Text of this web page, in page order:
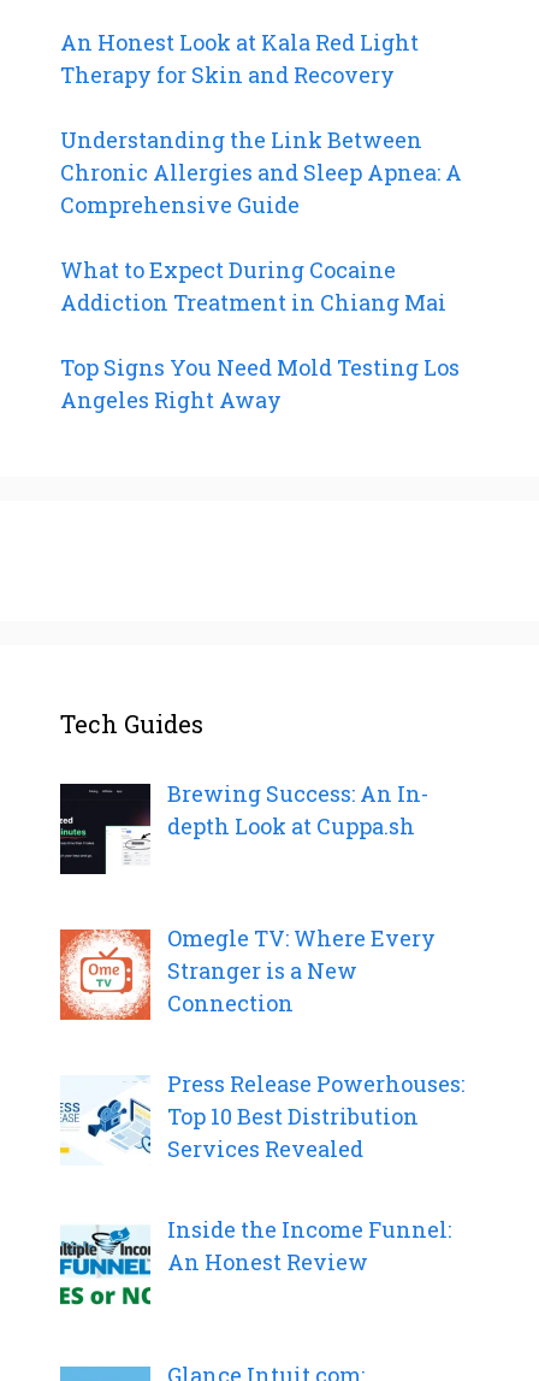
An Honest Look at Kala Red Light
Therapy for Skin and Recovery
Understanding the Link Between
Chronic Allergies and Sleep Apnea: A
Comprehensive Guide
What to Expect During Cocaine
Addiction Treatment in Chiang Mai
Top Signs You Need Mold Testing Los
Angeles Right Away
Tech Guides
Brewing Success: An In-
depth Look at Cuppa.sh
Omegle TV: Where Every
Stranger is a New
Connection
Press Release Powerhouses:
Top 10 Best Distribution
Services Revealed
Inside the Income Funnel:
An Honest Review
Glance.Intuit.com: